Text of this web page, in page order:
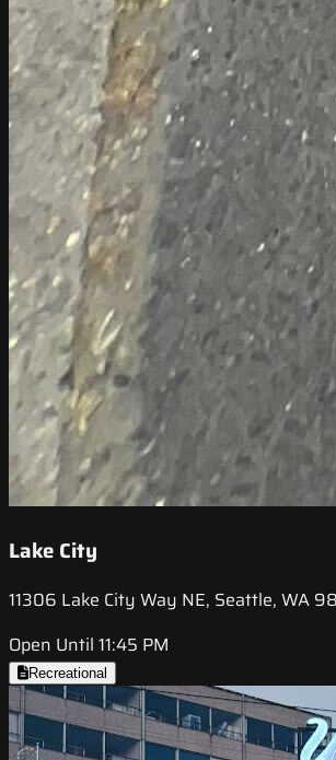
Lake City
11306 Lake City Way NE, Seattle, WA
Open Until 11:45 PM
Recreational